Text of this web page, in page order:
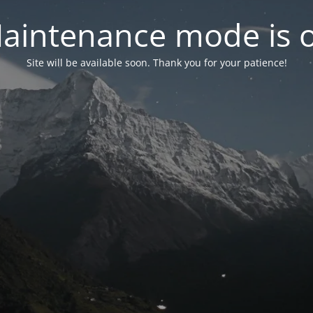
mode is
Site will be available soon. Thank you for your patience!